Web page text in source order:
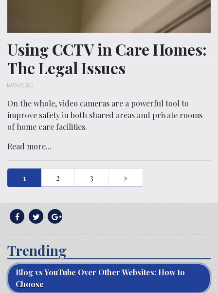
Using CCTV in Care Homes:
The Legal Issues
MARCH 29, 2023
On the whole, video cameras are a powerful tool to
improve safety in both shared areas and private rooms
of home care facilities.
Read more...
1 2 3 »
Trending
Blog vs YouTube Over Other Websites: How to
Choose